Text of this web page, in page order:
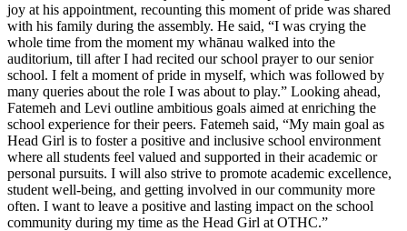
joy at his appointment, recounting this moment of pride was shared
with his family during the assembly. He said, “I was crying the
whole time from the moment my whānau walked into the
auditorium, till after I had recited our school prayer to our senior
school. I felt a moment of pride in myself, which was followed by
many queries about the role I was about to play.” Looking ahead,
Fatemeh and Levi outline ambitious goals aimed at enriching the
school experience for their peers. Fatemeh said, “My main goal as
Head Girl is to foster a positive and inclusive school environment
where all students feel valued and supported in their academic or
personal pursuits. I will also strive to promote academic excellence,
student well-being, and getting involved in our community more
often. I want to leave a positive and lasting impact on the school
community during my time as the Head Girl at OTHC.”